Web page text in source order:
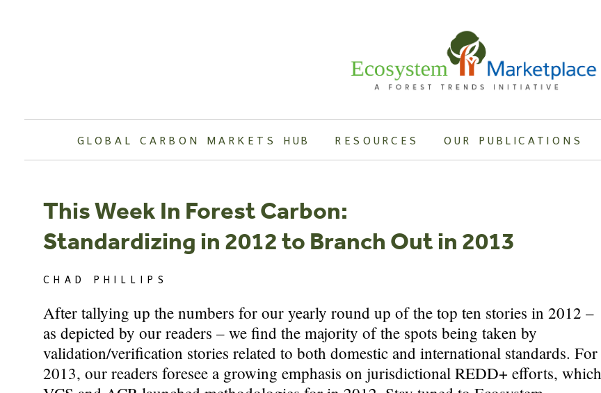
GLOBAL CARBON MARKETS HUB RESOURCES OUR PUBLICATIONS
This Week In Forest Carbon:
Standardizing in 2012 to Branch Out in 2013
CHAD PHILLIPS
After tallying up the numbers for our yearly round up of the top ten stories in 2012 –
as depicted by our readers – we find the majority of the spots being taken by
validation/verification stories related to both domestic and international standards. For
2013, our readers foresee a growing emphasis on jurisdictional REDD+ efforts, which